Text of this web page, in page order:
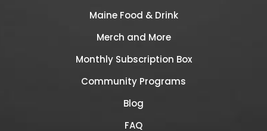
Maine Food & Drink
Merch and More
Monthly Subscription Box
Community Programs
Blog
FAQ